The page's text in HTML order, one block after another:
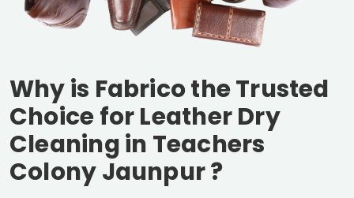
Why is Fabrico the Trusted
Choice for Leather Dry
Cleaning in Teachers
Colony Jaunpur?